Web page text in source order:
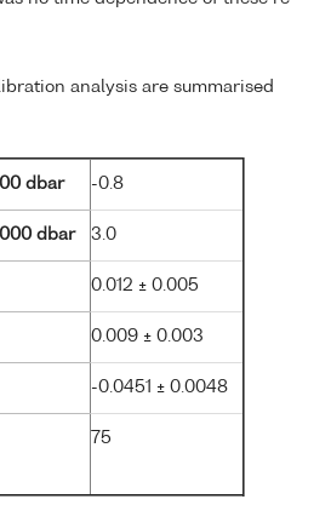
analysis are summarised
dbar -0.8
dbar 3.0
0.012 ± 0.005
0.009 ± 0.003
-0.0451 ± 0.0048
75